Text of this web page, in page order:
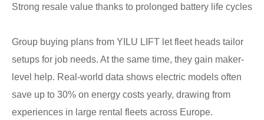
Strong resale value thanks to prolonged battery life cycles
Group buying plans from YILU LIFT let fleet heads tailor
setups for job needs. At the same time, they gain maker-
level help. Real-world data shows electric models often
save up to 30% on energy costs yearly, drawing from
experiences in large rental fleets across Europe.